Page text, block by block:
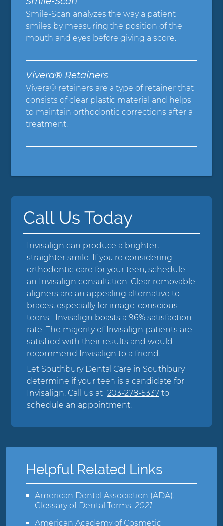
Smile-Scan analyzes the way a patient
smiles by measuring the position of the
mouth and eyes before giving a score.
Vivera® Retainers
Vivera® retainers are a type of retainer that
consists of clear plastic material and helps
to maintain orthodontic corrections after a
treatment.
Call Us Today
Invisalign can produce a brighter,
straighter smile. If you're considering
orthodontic care for your teen, schedule
an Invisalign consultation. Clear removable
aligners are an appealing alternative to
braces, especially for image-conscious
teens.
Invisalign boasts a 96% satisfaction
rate. The majority of Invisalign patients are
satisfied with their results and would
recommend Invisalign to a friend.
Let Southbury Dental Care in Southbury
determine if your teen is a candidate for
Invisalign. Call us at 203-278-5337 to
schedule an appointment.
Helpful Related Links
American Dental Association (ADA).
Glossary of Dental Terms.2021
American Academy of Cosmetic